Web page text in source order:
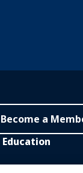
Become a
Education